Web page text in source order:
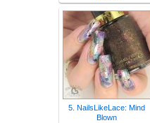
5. NailsLikeLace: Mind
Blown